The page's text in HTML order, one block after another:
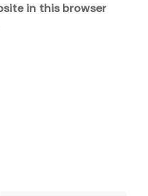
in this browser